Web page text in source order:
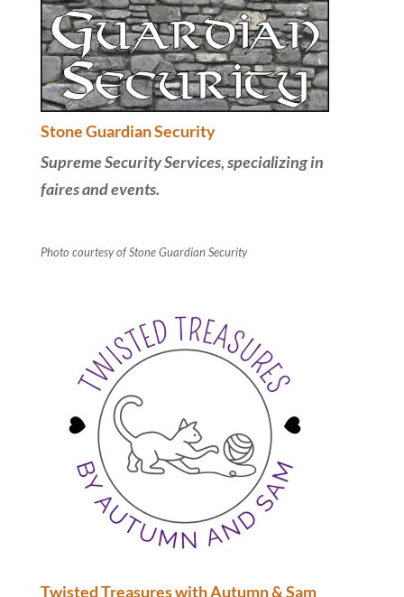
Stone Guardian Security
Supreme Security Services, specializing in
faires and events.
Photo courtesy of Stone Guardian Security
Twisted Treasures with Autumn & Sam